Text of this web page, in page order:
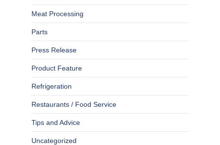
Meat Processing
Parts
Press Release
Product Feature
Refrigeration
Restaurants / Food Service
Tips and Advice
Uncategorized